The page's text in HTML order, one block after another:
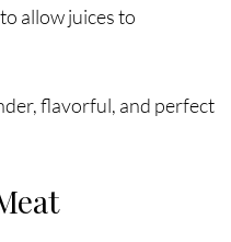
allow juices to
flavorful, and perfect